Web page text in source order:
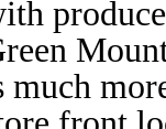
much